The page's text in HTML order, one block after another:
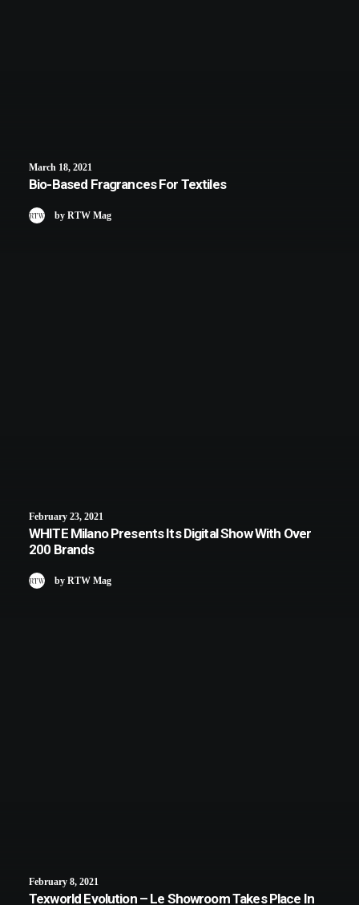
March 18, 2021
Bio-Based Fragrances For Textiles
by RTW Mag
February 23, 2021
WHITE Milano Presents Its Digital Show With Over
200 Brands
by RTW Mag
February 8, 2021
Texworld Evolution – Le Showroom Takes Place In